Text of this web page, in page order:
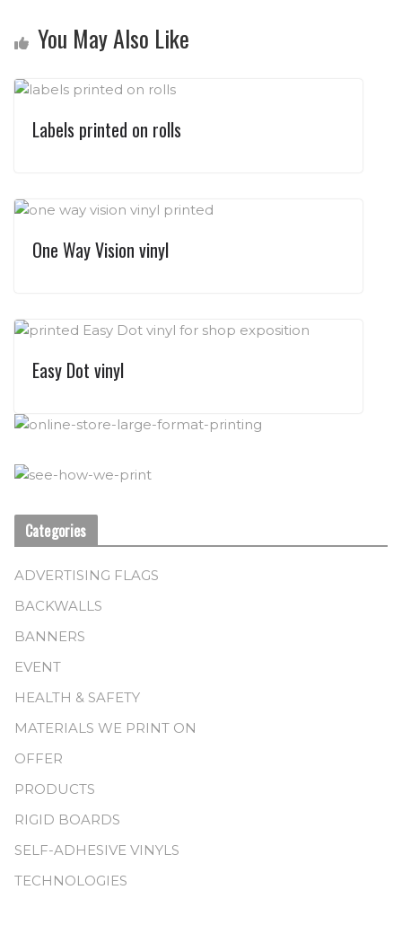
You May Also Like
Labels printed on rolls
One Way Vision vinyl
Easy Dot vinyl
Categories
ADVERTISING FLAGS
BACKWALLS
BANNERS
EVENT
HEALTH & SAFETY
MATERIALS WE PRINT ON
OFFER
PRODUCTS
RIGID BOARDS
SELF-ADHESIVE VINYLS
TECHNOLOGIES